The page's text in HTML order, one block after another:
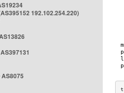
192.102.254.220)